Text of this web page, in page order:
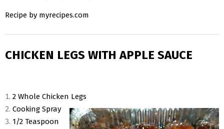
Recipe by myrecipes.com
CHICKEN LEGS WITH APPLE SAUCE
2 Whole Chicken Legs
Cooking Spray
1/2 Teaspoon